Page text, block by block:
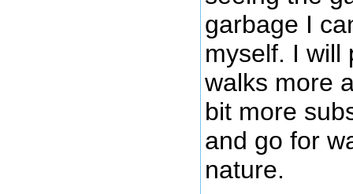
garbage I
myself. I will
walks more
bit more
and go for
nature.